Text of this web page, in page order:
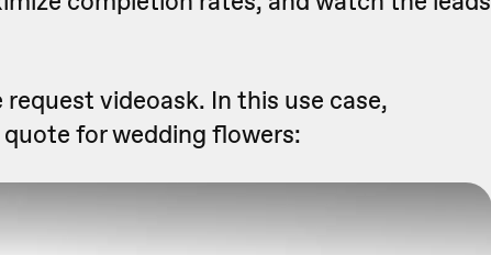
videoask. In this use case,
for wedding flowers: